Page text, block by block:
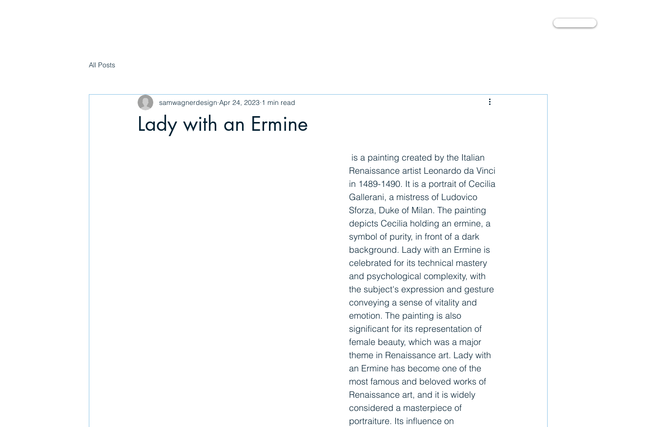
All Posts
Lady with an Ermine
samwagnerdesign Apr 24, 2023 1 min read
Renaissance artist Leonardo da Vinci
in 1489-1490. It is a portrait of Cecilia
Gallerani, a mistress of Ludovico
Sforza, Duke of Milan. The painting
depicts Cecilia holding an ermine, a
symbol of purity, in front of a dark
background. Lady with an Ermine is
celebrated for its technical mastery
and psychological complexity, with
the subject's expression and gesture
conveying a sense of vitality and
emotion. The painting is also
significant for its representation of
female beauty, which was a major
theme in Renaissance art. Lady with
an Ermine has become one of the
most famous and beloved works of
Renaissance art, and it is widely
considered a masterpiece of
portraiture. Its influence on